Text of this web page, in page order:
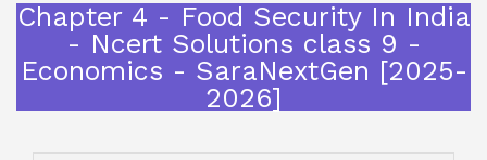
Chapter 4 - Food Security In India
- Ncert Solutions class 9 -
Economics - SaraNextGen [2025-
2026]